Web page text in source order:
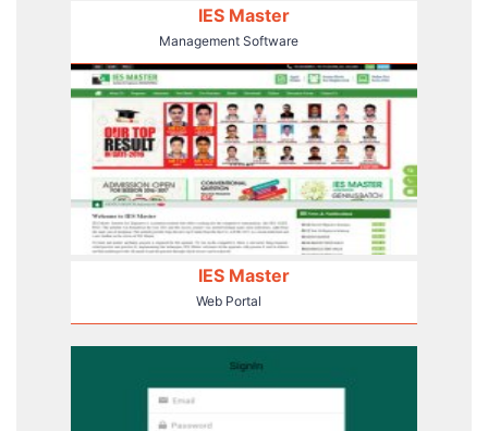
IES Master
Management Software
IES Master
Web Portal